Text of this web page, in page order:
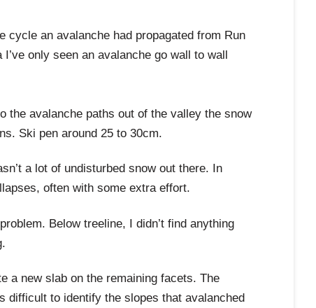
an avalanche had propagated from Run
only seen an avalanche go wall to wall
the avalanche paths out of the valley the snow
Ski pen around 25 to 30cm.
a lot of undisturbed snow out there. In
often with some extra effort.
Below treeline, I didn’t find anything
a new slab on the remaining facets. The
difficult to identify the slopes that avalanched